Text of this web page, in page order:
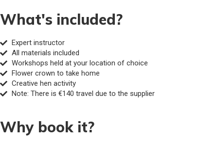
What's included?
Expert instructor
All materials included
Workshops held at your location of choice
Flower crown to take home
Creative hen activity
Note: There is €140 travel due to the supplier
Why book it?